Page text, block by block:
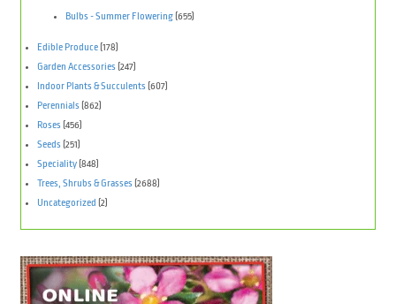
Bulbs - Summer Flowering (655)
Edible Produce(178)
Garden Accessories (247)
Indoor Plants & Succulents (607)
Perennials (862)
Roses (456)
Seeds (251)
Speciality(848)
Trees, Shrubs & Grasses (2688)
Uncategorized (2)